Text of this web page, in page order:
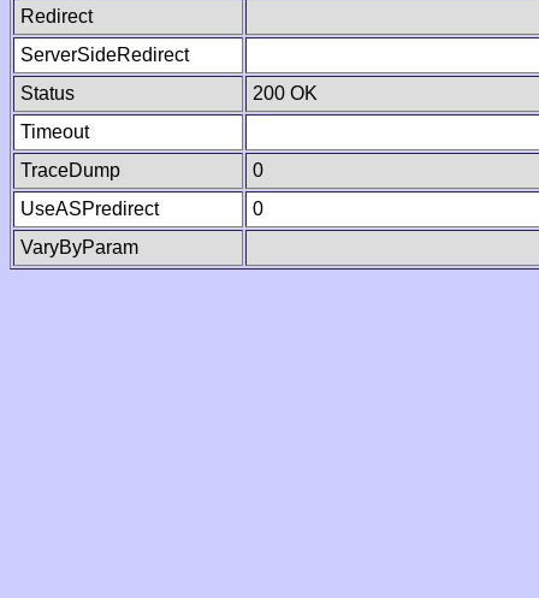
Redirect
ServerSideRedirect
Status
200 OK
Timeout
TraceDump
0
UseASPredirect
0
VaryByParam